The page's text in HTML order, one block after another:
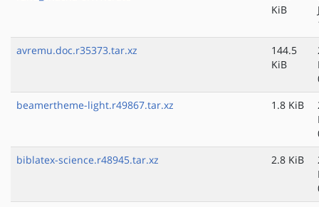
KiB
avremu.doc.r35373.tar.xz
144.5
KiB
beamertheme-light.r49867.tar.xz
1.8 KiB
biblatex-science.r48945.tar.xz
2.8 KiB